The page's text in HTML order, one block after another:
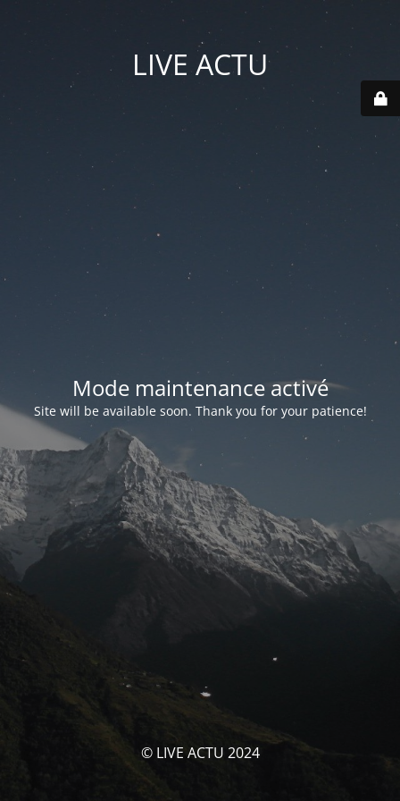
LIVE ACTU
Mode maintenance activé
Site will be available soon. Thank you for your patience!
© LIVE ACTU 2024